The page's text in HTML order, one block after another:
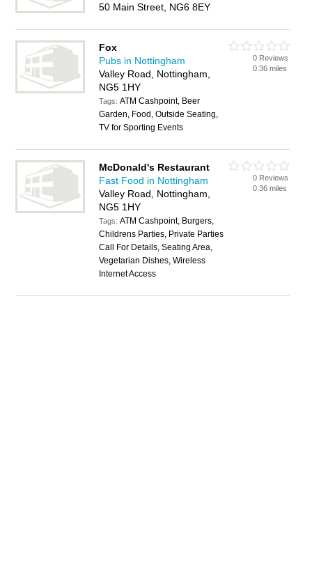
50 Main Street, NG6 8EY
Fox
Pubs in Nottingham
Valley Road, Nottingham,
NG5 1HY
Tags:ATM Cashpoint, Beer
Garden, Food, Outside Seating,
TV for Sporting Events
0 Reviews
0.36 miles
McDonald's Restaurant
Fast Food in Nottingham
Valley Road, Nottingham,
NG5 1HY
Tags:ATM Cashpoint, Burgers,
Childrens Parties, Private Parties
Call For Details, Seating Area,
Vegetarian Dishes, Wireless
Internet Access
0 Reviews
0.36 miles